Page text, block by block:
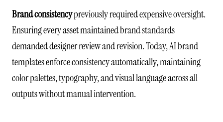
Brand consistencypreviously required expensive oversight.
Ensuring every asset maintained brand standards
demanded designer review and revision. Today, AI brand
templates enforce consistency automatically, maintaining
color palettes, typography, and visual language across all
outputs without manual intervention.